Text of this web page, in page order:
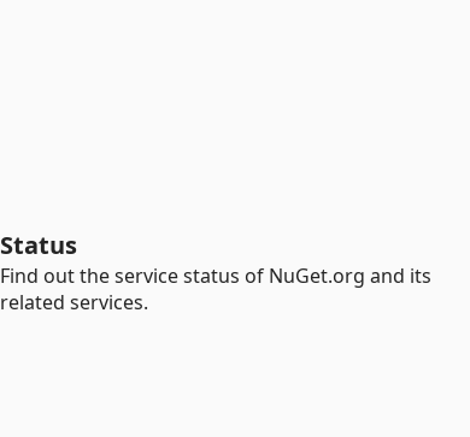
Status
Find out the service status of NuGet.org and its
related services.